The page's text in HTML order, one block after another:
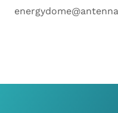
Upload